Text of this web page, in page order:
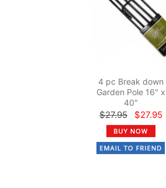
4 pc Break down
Garden Pole 16" x
40"
$27.95 $27.95